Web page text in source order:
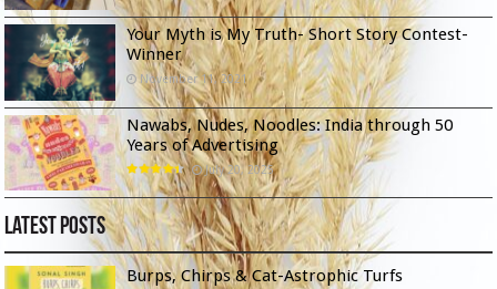
Your Myth is My Truth- Short Story Contest-
Winner
November 11, 2021
Nawabs, Nudes, Noodles: India through 50
Years of Advertising
July 20, 2025
Latest Posts
Burps, Chirps & Cat-Astrophic Turfs